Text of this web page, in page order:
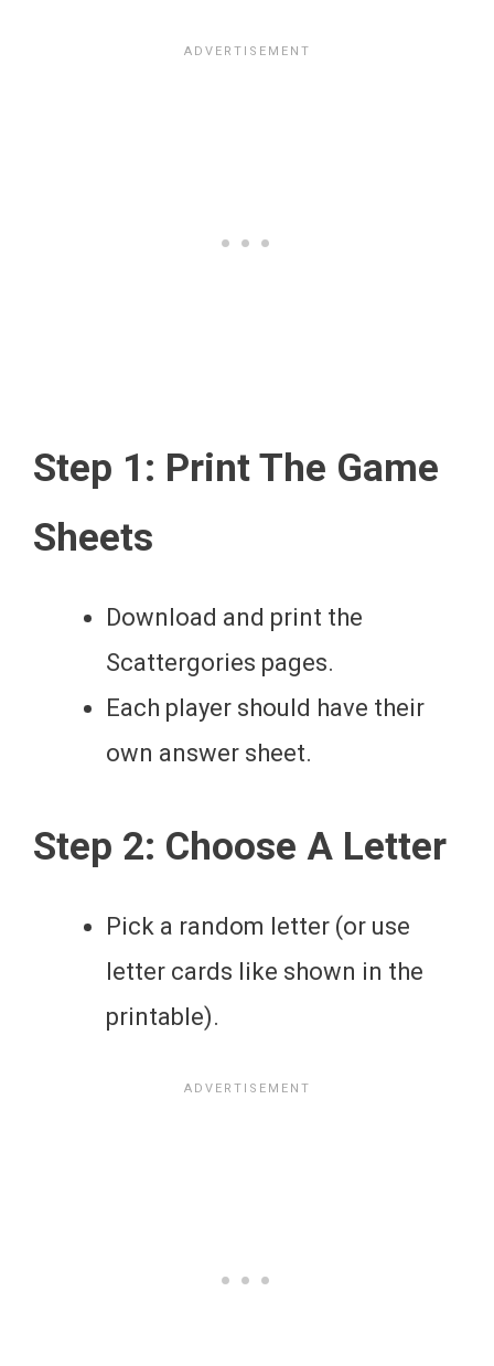
Step 1: Print The Game
Sheets
Download and print the
Scattergories pages.
Each player should have their
own answer sheet.
Step 2: Choose A Letter
Pick a random letter (or use
letter cards like shown in the
printable).